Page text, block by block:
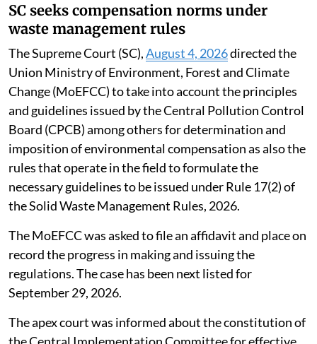
SC seeks compensation norms under
waste management rules
The Supreme Court (SC),August 4, 2026directed the
Union Ministry of Environment, Forest and Climate
Change (MoEFCC) to take into account the principles
and guidelines issued by the Central Pollution Control
Board (CPCB) among others for determination and
imposition of environmental compensation as also the
rules that operate in the field to formulate the
necessary guidelines to be issued under Rule 17(2) of
the Solid Waste Management Rules, 2026.
The MoEFCC was asked to file an affidavit and place on
record the progress in making and issuing the
regulations. The case has been next listed for
September 29, 2026.
The apex court was informed about the constitution of